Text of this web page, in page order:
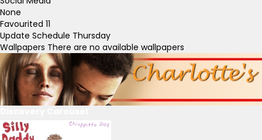
None
Favourited 11
Update Schedule Thursday
Wallpapers There are no available wallpapers